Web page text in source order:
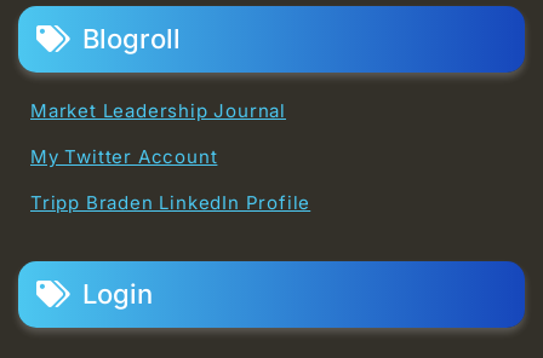
Blogroll
Market Leadership Journal
My Twitter Account
Tripp Braden LinkedIn Profile
Login